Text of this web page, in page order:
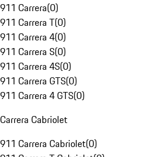
911 Carrera(0)
911 Carrera T(0)
911 Carrera 4(0)
911 Carrera S(0)
911 Carrera 4S(0)
911 Carrera GTS(0)
911 Carrera 4 GTS(0)
Carrera Cabriolet
911 Carrera Cabriolet(0)